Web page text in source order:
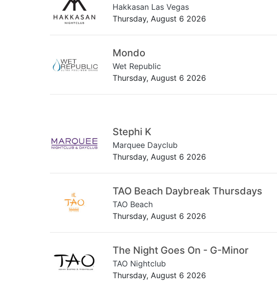
Hakkasan Las Vegas
Thursday, August 6 2026
Mondo
Wet Republic
Thursday, August 6 2026
Stephi K
Marquee Dayclub
Thursday, August 6 2026
TAO Beach Daybreak Thursdays
TAO Beach
Thursday, August 6 2026
The Night Goes On - G-Minor
TAO Nightclub
Thursday, August 6 2026